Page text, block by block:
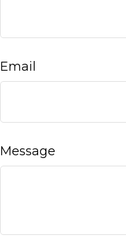
Email
Message